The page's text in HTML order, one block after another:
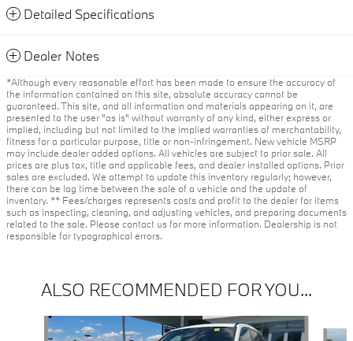
Detailed Specifications
Dealer Notes
*Although every reasonable effort has been made to ensure the accuracy of
the information contained on this site, absolute accuracy cannot be
guaranteed. This site, and all information and materials appearing on it, are
presented to the user "as is" without warranty of any kind, either express or
implied, including but not limited to the implied warranties of merchantability,
fitness for a particular purpose, title or non-infringement. New vehicle MSRP
may include dealer added options. All vehicles are subject to prior sale. All
prices are plus tax, title and applicable fees, and dealer installed options. Prior
sales are excluded. We attempt to update this inventory regularly; however,
there can be lag time between the sale of a vehicle and the update of
inventory. ** Fees/charges represents costs and profit to the dealer for items
such as inspecting, cleaning, and adjusting vehicles, and preparing documents
related to the sale. Please contact us for more information. Dealership is not
responsible for typographical errors.
ALSO RECOMMENDED FOR YOU...
Slide 1 of 6